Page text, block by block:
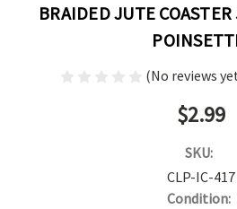
BRAIDED JUTE
(No reviews
$2.99
SKU:
CLP-IC-417
Condition: